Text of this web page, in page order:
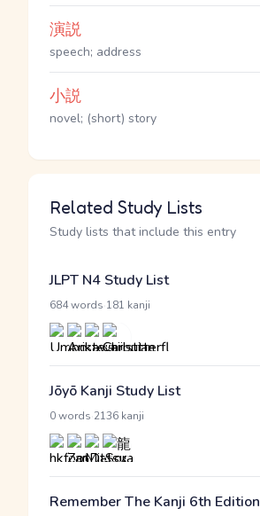
演説
speech; address
小説
novel; (short) story
Related Study Lists
Study lists that include this entry
JLPT N4 Study List
684 words 181 kanji
Jōyō Kanji Study List
0 words 2136 kanji
Remember The Kanji 6th Edition